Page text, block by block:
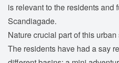
is relevant to the residents and
Scandiagade.
Nature crucial part of this urban
The residents have had a say